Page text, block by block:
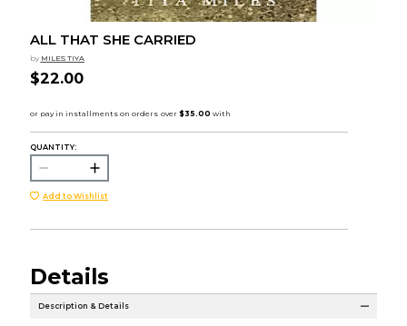
ALL THAT SHE CARRIED
by MILES TIYA
$22.00
QUANTITY:
Add to Wishlist
Details
Description & Details